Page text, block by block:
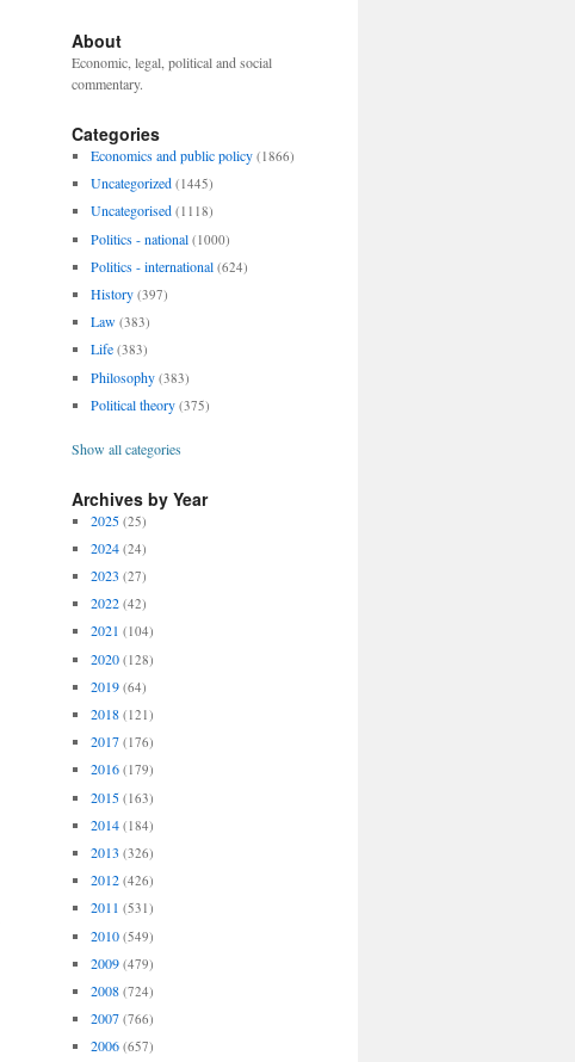
About
Economic, legal, political and social
commentary.
Categories
Economics and public policy (1866)
Uncategorized (1445)
Uncategorised (1118)
Politics - national (1000)
Politics - international (624)
History (397)
Law (383)
Life (383)
Philosophy (383)
Political theory (375)
Show all categories
Archives by Year
2025 (25)
2024 (24)
2023 (27)
2022 (42)
2021 (104)
2020 (128)
2019 (64)
2018 (121)
2017 (176)
2016 (179)
2015 (163)
2014 (184)
2013 (326)
2012 (426)
2011 (531)
2010 (549)
2009 (479)
2008 (724)
2007 (766)
2006 (657)